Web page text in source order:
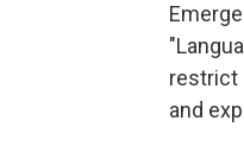
restrict
and